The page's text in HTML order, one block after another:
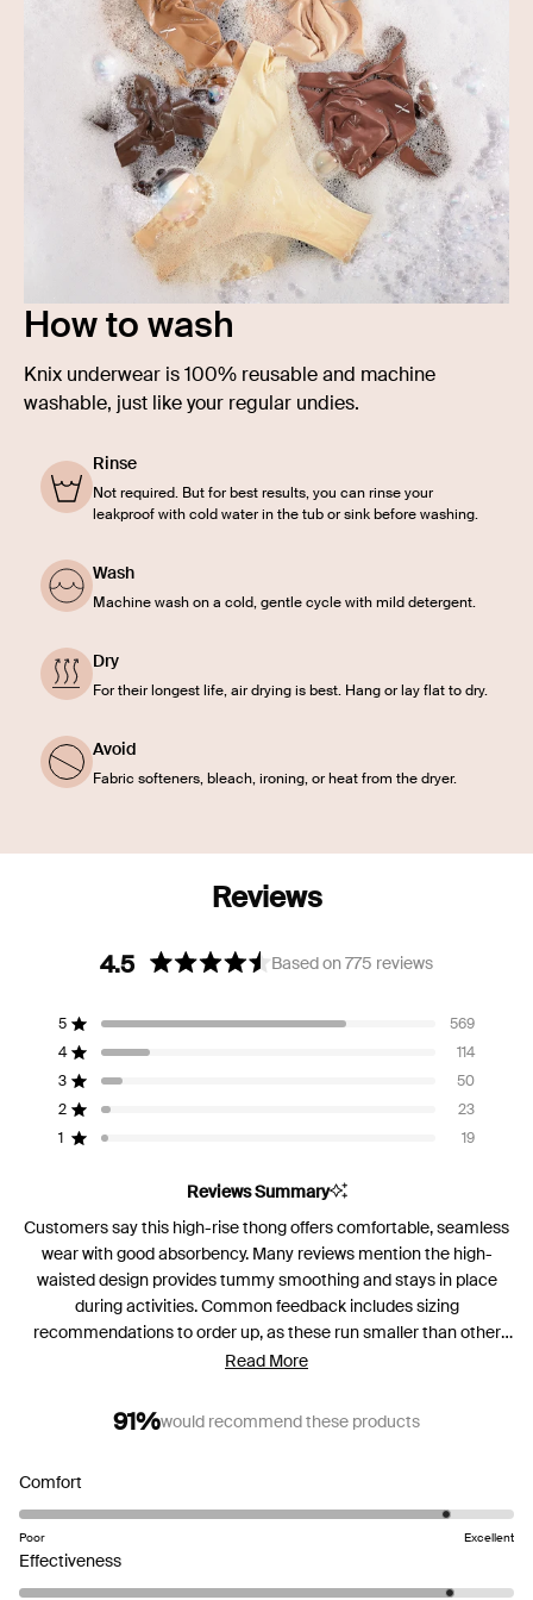
How to wash
Knix underwear is 100% reusable and machine
washable, just like your regular undies.
Rinse
Not required. But for best results, you can rinse your
leakproof with cold water in the tub or sink before washing.
Wash
Machine wash on a cold, gentle cycle with mild detergent.
Dry
For their longest life, air drying is best. Hang or lay flat to dry.
Avoid
Fabric softeners, bleach, ironing, or heat from the dryer.
4.5
Rated
out
Based on 775 reviews
5 Rated out of 5 stars 569
Total
5
star
reviews:
4 Rated out of 5 stars 114
Total
4
star
reviews:
3 Rated out of 5 stars 50
Total
3
star
reviews:
2 Rated out of 5 stars 23
Total
2
star
reviews:
1 Rated out of 5 stars 19
Total
1
star
reviews:
Reviews Summary
Customers say this high-rise thong offers comfortable, seamless
wear with good absorbency. Many reviews mention the high-
waisted design provides tummy smoothing and stays in place
during activities. Common feedback includes sizing
recommendations to order up, as these run smaller than other
styles. While most praise the soft fabric and leak protection, some
Reviews are mixed on fit preferences, with some finding the high
rise unflattering while others love the compression effect.
Read More
91%would recommend these products
Comfort
4.5
a
scale
Poor Excellent
EffectivenessRated
4.5